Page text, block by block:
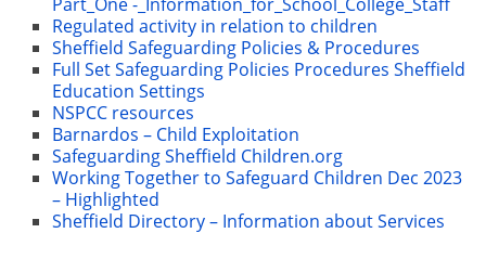
Regulated activity in relation to children
Sheffield Safeguarding Policies & Procedures
Full Set Safeguarding Policies Procedures Sheffield
Education Settings
NSPCC resources
Barnardos – Child Exploitation
Safeguarding Sheffield Children.org
Working Together to Safeguard Children Dec 2023
– Highlighted
Sheffield Directory – Information about Services